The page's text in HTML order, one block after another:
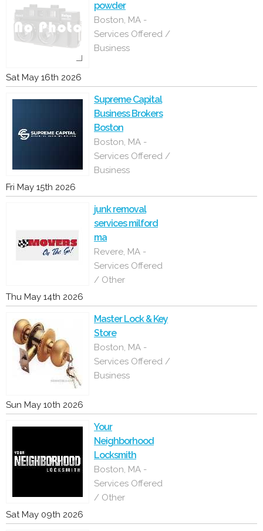
powder
Boston, MA -
Services Offered /
Business
Sat May 16th 2026
Supreme Capital
Business Brokers
Boston
Boston, MA -
Services Offered /
Business
Fri May 15th 2026
junk removal
services milford
ma
Revere, MA -
Services Offered
/ Other
Thu May 14th 2026
Master Lock & Key
Store
Boston, MA -
Services Offered /
Business
Sun May 10th 2026
Your
Neighborhood
Locksmith
Boston, MA -
Services Offered
/ Other
Sat May 09th 2026